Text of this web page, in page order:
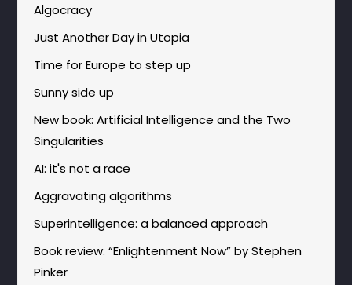
Algocracy
Just Another Day in Utopia
Time for Europe to step up
Sunny side up
New book: Artificial Intelligence and the Two
Singularities
AI: it's not a race
Aggravating algorithms
Superintelligence: a balanced approach
Book review: “Enlightenment Now” by Stephen
Pinker